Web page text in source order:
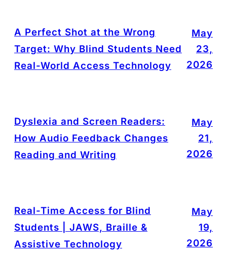
A Perfect Shot at the Wrong
Target: Why Blind Students Need
Real-World Access Technology
May
23,
2026
Dyslexia and Screen Readers:
How Audio Feedback Changes
Reading and Writing
May
21,
2026
Real-Time Access for Blind
Students | JAWS, Braille &
Assistive Technology
May
19,
2026